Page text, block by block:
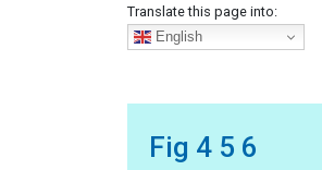
Translate this page into:
English
Fig 4 5 6